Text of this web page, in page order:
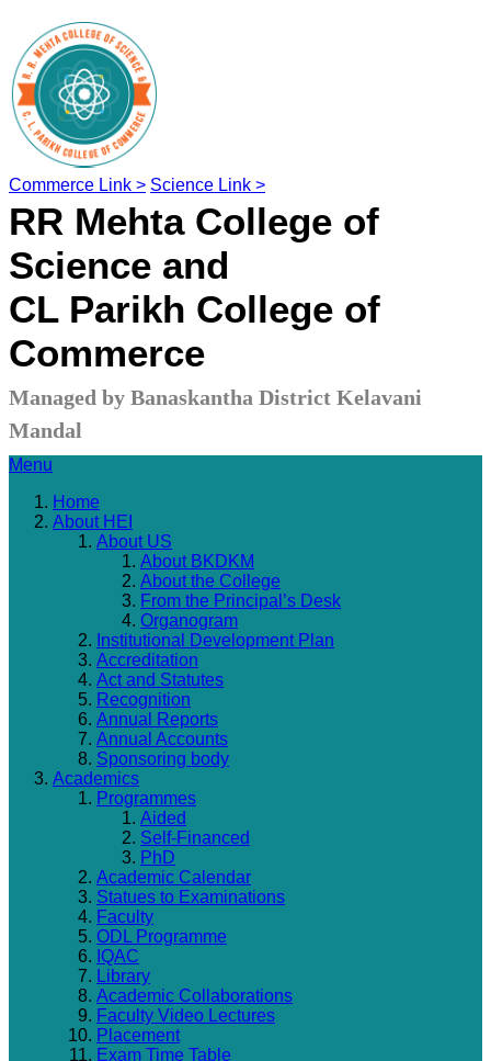
Commerce Link > Science Link >
RR Mehta College of
Science and
CL Parikh College of
Commerce
Managed by Banaskantha District Kelavani
Mandal
Menu
Home
About HEI
About US
About BKDKM
About the College
From the Principal’s Desk
Organogram
Institutional Development Plan
Accreditation
Act and Statutes
Recognition
Annual Reports
Annual Accounts
Sponsoring body
Academics
Programmes
Aided
Self-Financed
PhD
Academic Calendar
Statues to Examinations
Faculty
ODL Programme
IQAC
Library
Academic Collaborations
Faculty Video Lectures
Placement
Exam Time Table